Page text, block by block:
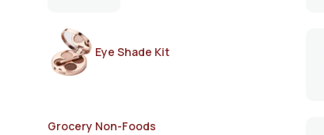
Eye Shade Kit
Grocery Non-Foods